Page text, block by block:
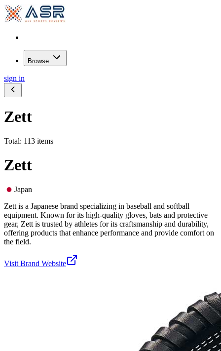
Browse
sign in
Zett
Total: 113 items
Zett
Japan
Zett is a Japanese brand specializing in baseball and softball
equipment. Known for its high-quality gloves, bats and protective
gear, Zett is trusted by athletes for its craftsmanship and durability,
offering products that enhance performance and provide comfort on
the field.
Visit Brand Website